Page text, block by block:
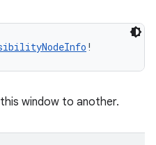
!
window to another.